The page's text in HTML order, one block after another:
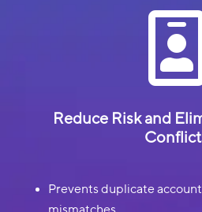

Reduce Risk and
Prevents duplicate